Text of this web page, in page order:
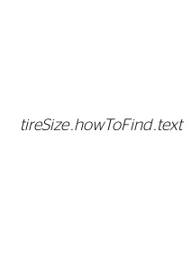
tireSize.howToFind.text